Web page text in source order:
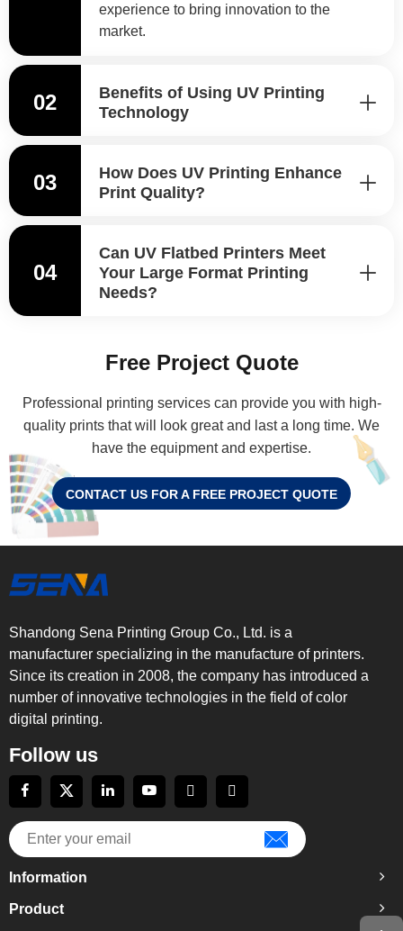
experience to bring innovation to the
market.
02
Benefits of Using UV Printing
Technology
03
How Does UV Printing Enhance
Print Quality?
04
Can UV Flatbed Printers Meet
Your Large Format Printing
Needs?
Free Project Quote
Professional printing services can provide you with high-
quality prints that will look great and last a long time. We
have the equipment and expertise.
CONTACT US FOR A FREE PROJECT QUOTE
Shandong Sena Printing Group Co., Ltd. is a
manufacturer specializing in the manufacture of printers.
Since its creation in 2008, the company has introduced a
number of innovative technologies in the field of color
digital printing.
Follow us
Information
Product